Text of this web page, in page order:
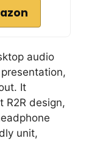
audio
It
design,
unit,